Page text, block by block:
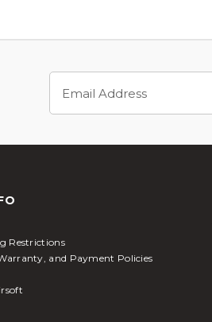
Address
Restrictions
and Payment Policies